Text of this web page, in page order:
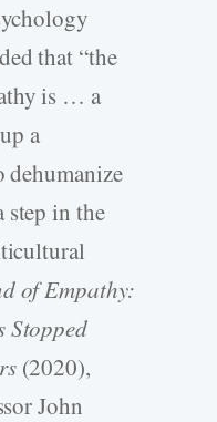
that “the
is … a
a
dehumanize
in the
of Empathy:
Stopped
(2020),
John